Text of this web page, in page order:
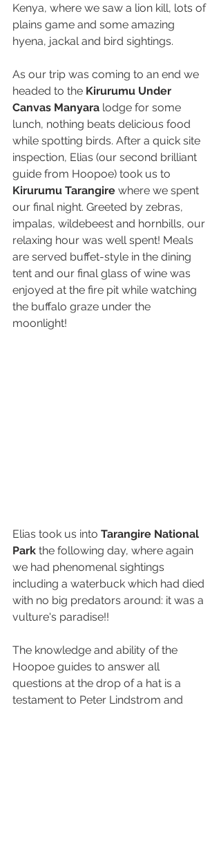
Kenya, where we saw a lion kill, lots of
plains game and some amazing
hyena, jackal and bird sightings.
As our trip was coming to an end we
headed to the Kirurumu Under
Canvas Manyara lodge for some
lunch, nothing beats delicious food
while spotting birds. After a quick site
inspection, Elias (our second brilliant
guide from Hoopoe) took us to
Kirurumu Tarangire where we spent
our final night. Greeted by zebras,
impalas, wildebeest and hornbills, our
relaxing hour was well spent! Meals
are served buffet-style in the dining
tent and our final glass of wine was
enjoyed at the fire pit while watching
the buffalo graze under the
moonlight!
Elias took us into Tarangire National
Park the following day, where again
we had phenomenal sightings
including a waterbuck which had died
with no big predators around: it was a
vulture's paradise!!
The knowledge and ability of the
Hoopoe guides to answer all
questions at the drop of a hat is a
testament to Peter Lindstrom and